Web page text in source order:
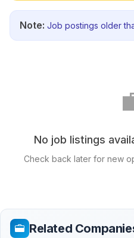
Note: Job postings older
No job listings
Check back later for new
Related